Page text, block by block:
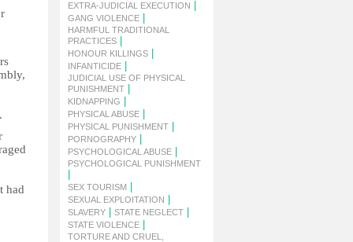
had
EXTRA-JUDICIAL EXECUTION
GANG VIOLENCE
HARMFUL TRADITIONAL
PRACTICES
HONOUR KILLINGS
INFANTICIDE
JUDICIAL USE OF PHYSICAL
PUNISHMENT
KIDNAPPING
PHYSICAL ABUSE
PHYSICAL PUNISHMENT
PORNOGRAPHY
PSYCHOLOGICAL ABUSE
PSYCHOLOGICAL PUNISHMENT
SEX TOURISM
SEXUAL EXPLOITATION
SLAVERY STATE NEGLECT
STATE VIOLENCE
TORTURE AND CRUEL,